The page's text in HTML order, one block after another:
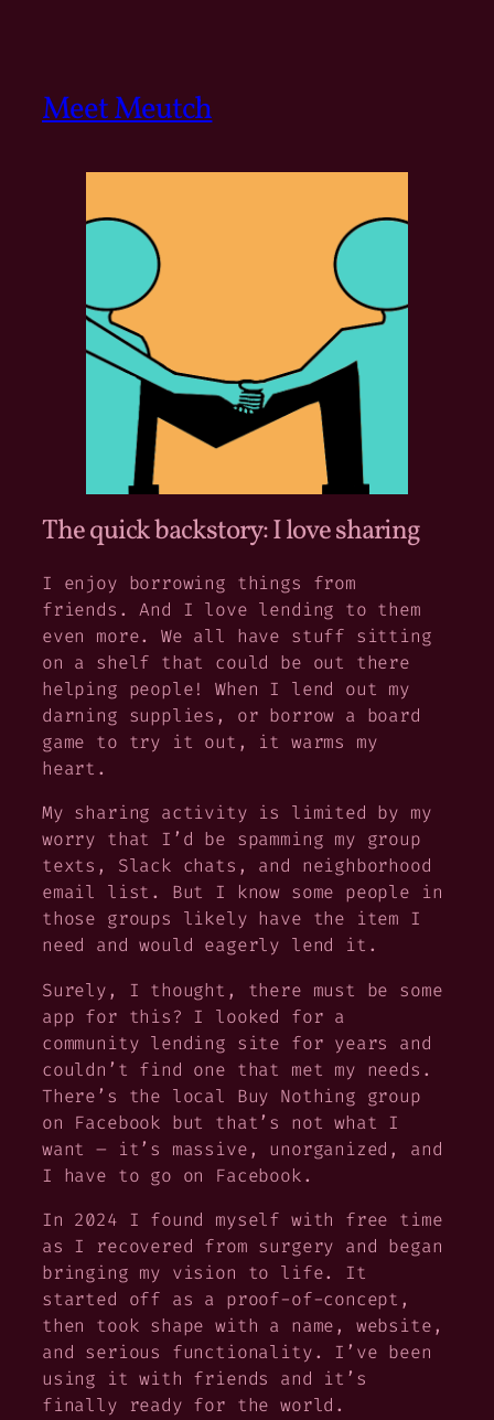
Meet Meutch
The quick backstory: I love sharing
I enjoy borrowing things from
friends. And I love lending to them
even more. We all have stuff sitting
on a shelf that could be out there
helping people! When I lend out my
darning supplies, or borrow a board
game to try it out, it warms my
heart.
My sharing activity is limited by my
worry that I’d be spamming my group
texts, Slack chats, and neighborhood
email list. But I know some people in
those groups likely have the item I
need and would eagerly lend it.
Surely, I thought, there must be some
app for this? I looked for a
community lending site for years and
couldn’t find one that met my needs.
There’s the local Buy Nothing group
on Facebook but that’s not what I
want – it’s massive, unorganized, and
I have to go on Facebook.
In 2024 I found myself with free time
as I recovered from surgery and began
bringing my vision to life. It
started off as a proof-of-concept,
then took shape with a name, website,
and serious functionality. I’ve been
using it with friends and it’s
finally ready for the world.